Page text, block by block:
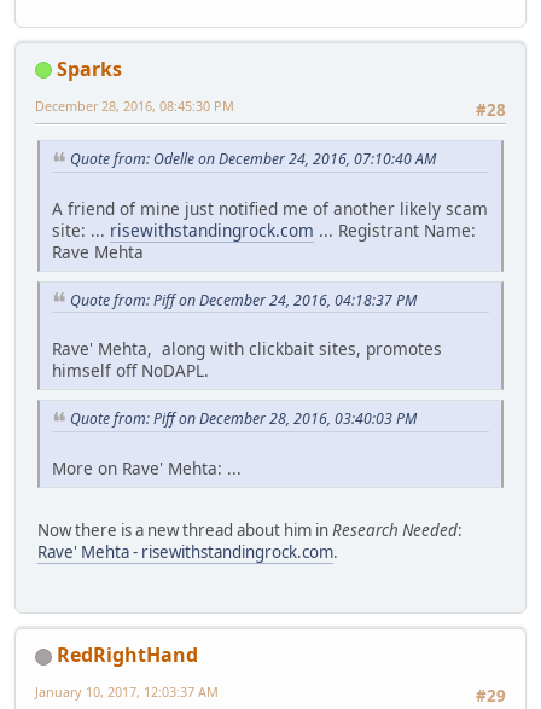
Sparks
#28
December 28, 2016, 08:45:30 PM
Quote from: Odelle on December 24, 2016, 07:10:40 AM
A friend of mine just notified me of another likely scam
site: ... risewithstandingrock.com ... Registrant Name:
Rave Mehta
Quote from: Piff on December 24, 2016, 04:18:37 PM
Rave' Mehta, along with clickbait sites, promotes
himself off NoDAPL.
Quote from: Piff on December 28, 2016, 03:40:03 PM
More on Rave' Mehta: ...
Now there is a new thread about him inResearch Needed:
Rave' Mehta - risewithstandingrock.com.
RedRightHand
#29
January 10, 2017, 12:03:37 AM